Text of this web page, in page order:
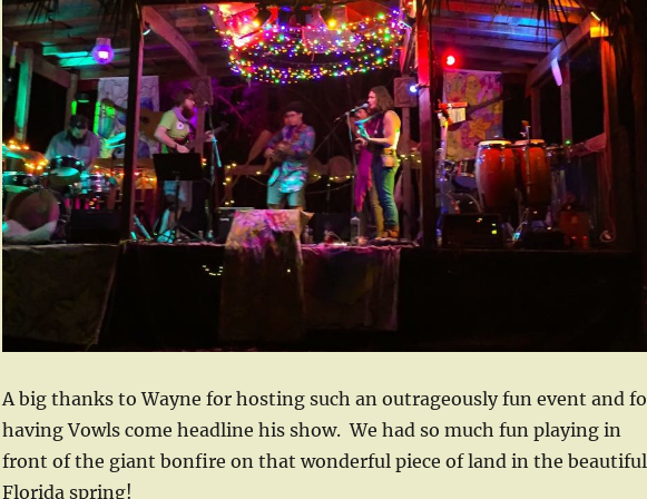
A big thanks to Wayne for hosting such an outrageously fun event and
having Vowls come headline his show. We had so much fun playing in
front of the giant bonfire on that wonderful piece of land in the beautiful
Florida spring!